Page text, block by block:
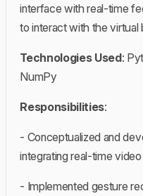
interface with real-time
to interact with the virtual
Technologies Used:
NumPy
Responsibilities:
- Conceptualized and
integrating real-time
- Implemented gesture